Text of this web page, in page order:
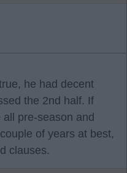
he had decent
the 2nd half. If
pre-season and
of years at best,
clauses.